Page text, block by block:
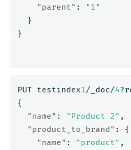
"parent" :
"1"
}
}
PUT testindex1/_doc/4
{
"name" : "Product 2" ,
"product_to_brand" :
{
"name" : "product" ,